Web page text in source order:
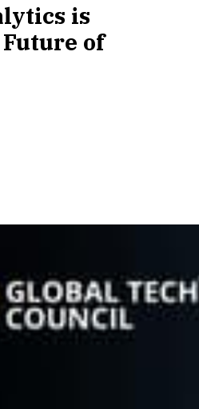
is
of